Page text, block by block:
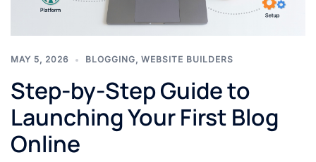
MAY 5, 2026 BLOGGING, WEBSITE BUILDERS
Step-by-Step Guide to
Launching Your First Blog
Online